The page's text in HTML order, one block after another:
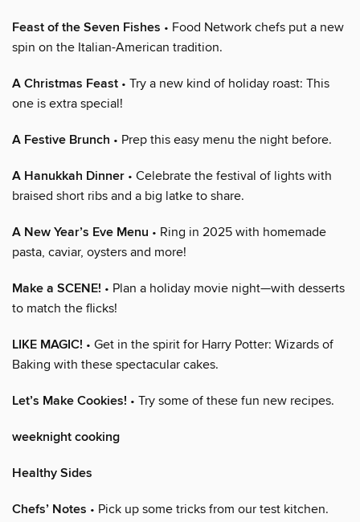
Feast of the Seven Fishes • Food Network chefs put a new
spin on the Italian-American tradition.
A Christmas Feast • Try a new kind of holiday roast: This
one is extra special!
A Festive Brunch • Prep this easy menu the night before.
A Hanukkah Dinner • Celebrate the festival of lights with
braised short ribs and a big latke to share.
A New Year’s Eve Menu • Ring in 2025 with homemade
pasta, caviar, oysters and more!
Make a SCENE! • Plan a holiday movie night—with desserts
to match the flicks!
LIKE MAGIC! • Get in the spirit for Harry Potter: Wizards of
Baking with these spectacular cakes.
Let’s Make Cookies! • Try some of these fun new recipes.
weeknight cooking
Healthy Sides
Chefs’ Notes • Pick up some tricks from our test kitchen.